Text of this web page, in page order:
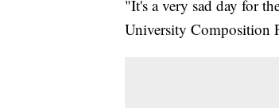
"It's a very sad day for
University Composition